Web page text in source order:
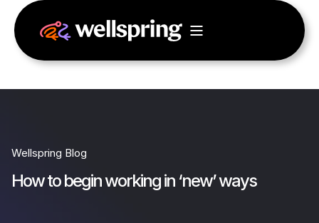
Wellspring Blog
How to begin working in ‘new’ ways